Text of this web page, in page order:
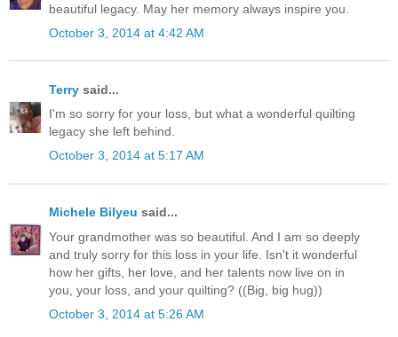
beautiful legacy. May her memory always inspire you.
October 3, 2014 at 4:42 AM
Terry said...
I'm so sorry for your loss, but what a wonderful quilting
legacy she left behind.
October 3, 2014 at 5:17 AM
Michele Bilyeu said...
Your grandmother was so beautiful. And I am so deeply
and truly sorry for this loss in your life. Isn't it wonderful
how her gifts, her love, and her talents now live on in
you, your loss, and your quilting? ((Big, big hug))
October 3, 2014 at 5:26 AM